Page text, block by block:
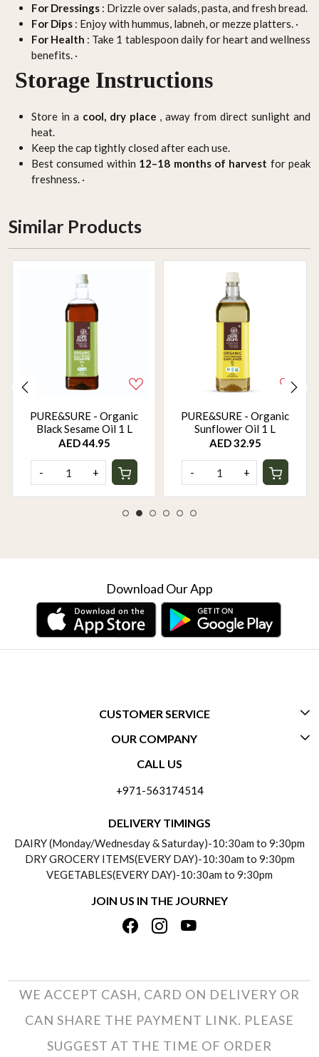
For Dressings : Drizzle over salads, pasta, and fresh bread.
For Dips : Enjoy with hummus, labneh, or mezze platters. ·
For Health : Take 1 tablespoon daily for heart and wellness
benefits. ·
Storage Instructions
Store in a cool, dry place , away from direct sunlight and
heat.
Keep the cap tightly closed after each use.
Best consumed within 12–18 months of harvest for peak
freshness. ·
Similar Products
PURE&SURE - Organic
Black Sesame Oil 1 L
AED 44.95
- +
PURE&SURE - Organic
Sunflower Oil 1 L
AED 32.95
- +
Download Our App
CUSTOMER SERVICE
CONTACT US
PAYMENT POLICY
REFUND POLICY
TRACK ORDER
OUR COMPANY
ABOUT US
TESTIMONIALS
PRIVACY POLICY
TERMS & CONDITIONS
CALL US
+971-563174514
DELIVERY TIMINGS
DAIRY (Monday/Wednesday & Saturday)-10:30am to 9:30pm
DRY GROCERY ITEMS(EVERY DAY)-10:30am to 9:30pm
VEGETABLES(EVERY DAY)-10:30am to 9:30pm
JOIN US IN THE JOURNEY
WE ACCEPT CASH, CARD ON DELIVERY OR
CAN SHARE THE PAYMENT LINK. PLEASE
SUGGEST AT THE TIME OF ORDER